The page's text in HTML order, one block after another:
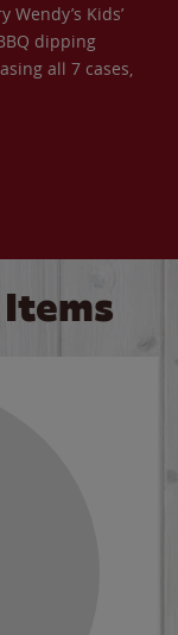
Kids’
dipping
all 7 cases,